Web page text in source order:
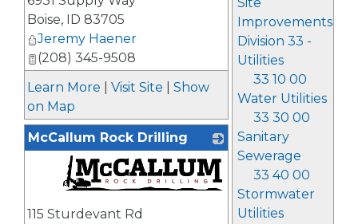
Improvements
Division 33 -
Utilities
33 10 00
Water Utilities
33 30 00
Sanitary
Sewerage
33 40 00
Stormwater
Utilities
Boise, ID 83705
Jeremy Haener
(208) 345-9508
Learn More
Visit Site
Show
on Map
McCallum Rock Drilling
115 Sturdevant Rd